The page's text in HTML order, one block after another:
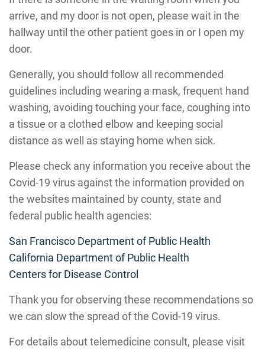
arrive, and my door is not open, please wait in the
hallway until the other patient goes in or I open my
door.
Generally, you should follow all recommended
guidelines including wearing a mask, frequent hand
washing, avoiding touching your face, coughing into
a tissue or a clothed elbow and keeping social
distance as well as staying home when sick.
Please check any information you receive about the
Covid-19 virus against the information provided on
the websites maintained by county, state and
federal public health agencies:
San Francisco Department of Public Health
California Department of Public Health
Centers for Disease Control
Thank you for observing these recommendations so
we can slow the spread of the Covid-19 virus.
For details about telemedicine consult, please visit